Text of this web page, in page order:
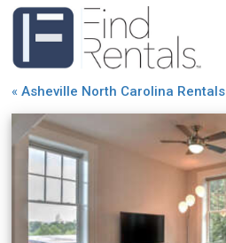
« Asheville North Carolina Rentals